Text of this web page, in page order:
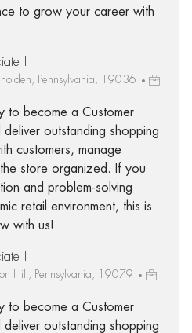
to grow your career with
I
Pennsylvania, 19036
to become a Customer
outstanding shopping
customers, manage
store organized. If you
and problem-solving
retail environment, this is
with us!
I
Hill, Pennsylvania, 19079
to become a Customer
outstanding shopping